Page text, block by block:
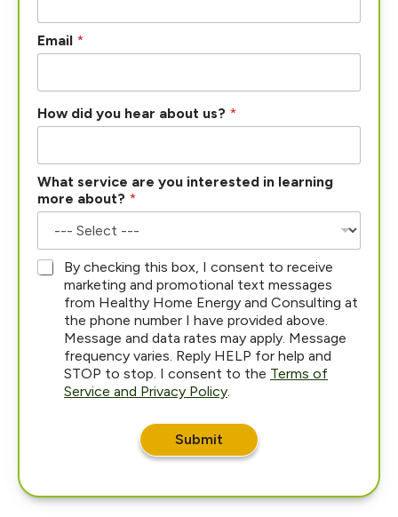
Email *
How did you hear about us? *
What service are you interested in learning
more about? *
*
By checking this box, I consent to receive
marketing and promotional text messages
from Healthy Home Energy and Consulting at
the phone number I have provided above.
Message and data rates may apply. Message
frequency varies. Reply HELP for help and
STOP to stop. I consent to the Terms of
Service and Privacy Policy
Submit